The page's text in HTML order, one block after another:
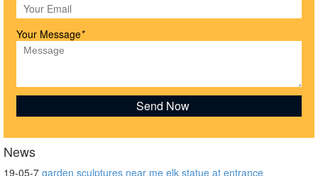
Your Message*
News
19-05-7 garden sculptures near me elk statue at entrance